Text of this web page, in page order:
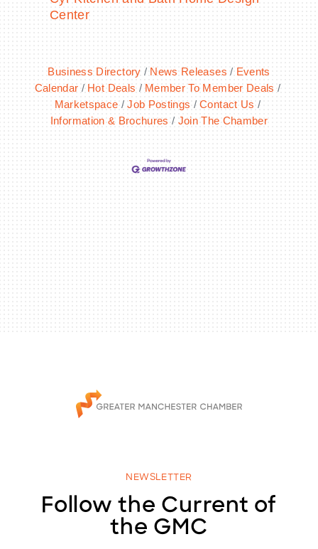
Center
Business Directory News Releases
Events
Calendar
Hot Deals
Member To Member Deals
Marketspace
Job Postings
Contact Us
Information & Brochures
Join The Chamber
NEWSLETTER
Follow the Current of
the GMC